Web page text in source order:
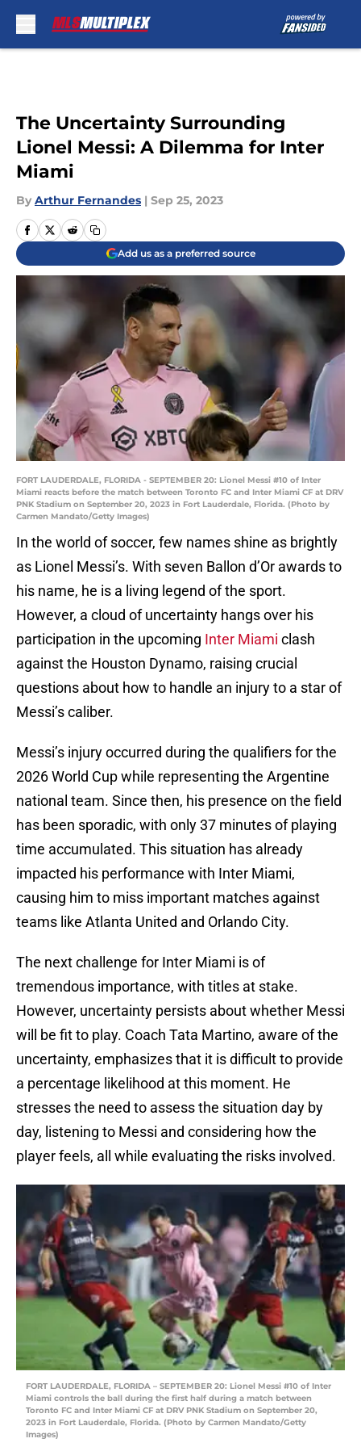
The Uncertainty Surrounding
Lionel Messi: A Dilemma for Inter
Miami
By Arthur Fernandes | Sep 25, 2023
Add us as a preferred source
FORT LAUDERDALE, FLORIDA - SEPTEMBER 20: Lionel Messi #10 of Inter
Miami reacts before the match between Toronto FC and Inter Miami CF at DRV
PNK Stadium on September 20, 2023 in Fort Lauderdale, Florida. (Photo by
Carmen Mandato/Getty Images)
In the world of soccer, few names shine as brightly
as Lionel Messi’s. With seven Ballon d’Or awards to
his name, he is a living legend of the sport.
However, a cloud of uncertainty hangs over his
participation in the upcoming Inter Miami clash
against the Houston Dynamo, raising crucial
questions about how to handle an injury to a star of
Messi’s caliber.
Messi’s injury occurred during the qualifiers for the
2026 World Cup while representing the Argentine
national team. Since then, his presence on the field
has been sporadic, with only 37 minutes of playing
time accumulated. This situation has already
impacted his performance with Inter Miami,
causing him to miss important matches against
teams like Atlanta United and Orlando City.
The next challenge for Inter Miami is of
tremendous importance, with titles at stake.
However, uncertainty persists about whether Messi
will be fit to play. Coach Tata Martino, aware of the
uncertainty, emphasizes that it is difficult to provide
a percentage likelihood at this moment. He
stresses the need to assess the situation day by
day, listening to Messi and considering how the
player feels, all while evaluating the risks involved.
FORT LAUDERDALE, FLORIDA – SEPTEMBER 20: Lionel Messi #10 of Inter
Miami controls the ball during the first half during a match between
Toronto FC and Inter Miami CF at DRV PNK Stadium on September 20,
2023 in Fort Lauderdale, Florida. (Photo by Carmen Mandato/Getty
Images)